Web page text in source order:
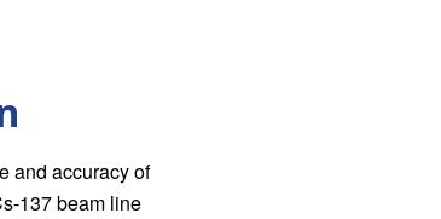
and accuracy of
137 beam line